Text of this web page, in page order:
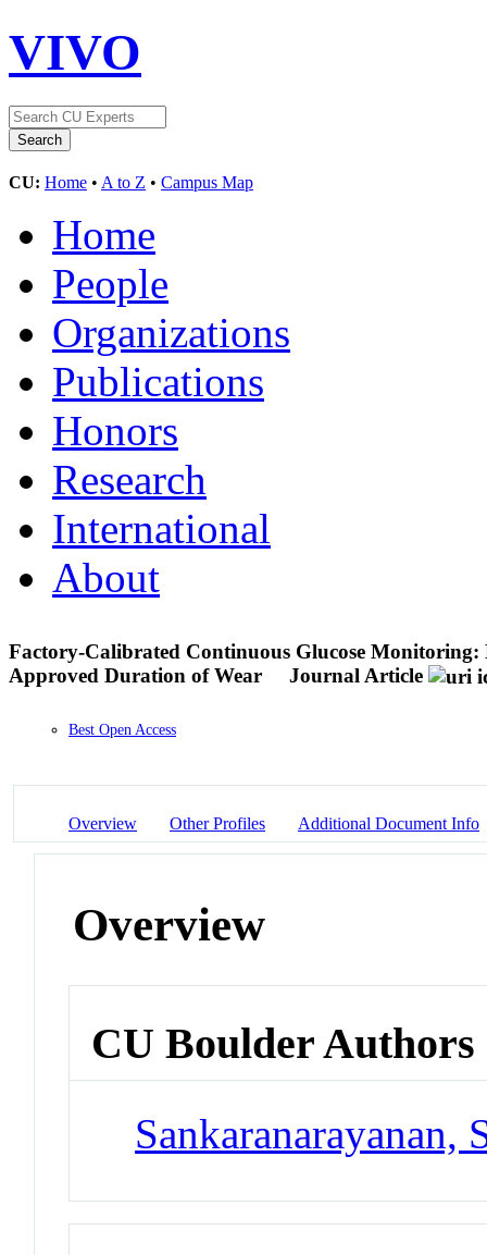
VIVO
CU: Home • A to Z • Campus Map
Home
People
Organizations
Publications
Honors
Research
International
About
Factory-Calibrated Continuous Glucose
Approved Duration of Wear
Journal Article
Best Open Access
Overview Other Profiles Additional Document Info
Overview
CU Boulder Authors
Sankaranarayanan,